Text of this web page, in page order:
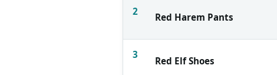
2 Red Harem Pants
3
Red Elf Shoes